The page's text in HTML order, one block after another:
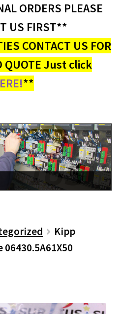
ORDERS PLEASE
US FIRST**
CONTACT US FOR
QUOTE Just click
**
Kipp